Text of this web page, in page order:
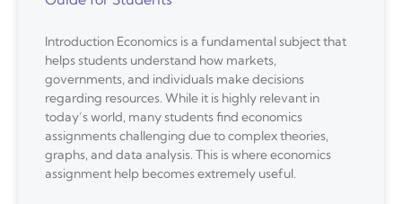
Introduction Economics is a fundamental subject that
helps students understand how markets,
governments, and individuals make decisions
regarding resources. While it is highly relevant in
today’s world, many students find economics
assignments challenging due to complex theories,
graphs, and data analysis. This is where economics
assignment help becomes extremely useful.